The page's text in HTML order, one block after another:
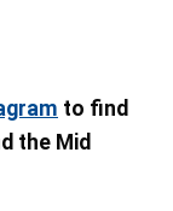
to find
the Mid